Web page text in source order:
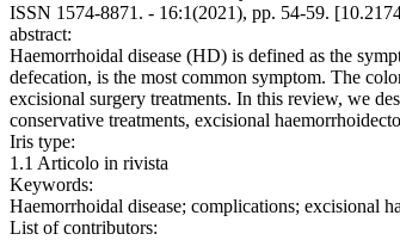
ISSN 1574-8871. - 16:1(2021), pp. 54-59.
abstract:
Haemorrhoidal disease (HD) is defined as the
defecation, is the most common symptom. The
excisional surgery treatments. In this review, we
conservative treatments, excisional
Iris type:
1.1 Articolo in rivista
Keywords:
Haemorrhoidal disease; complications; excisional
List of contributors: